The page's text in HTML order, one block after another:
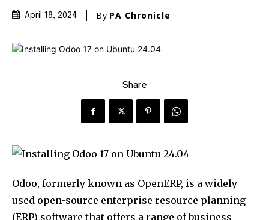
April 18, 2024 By PA Chronicle
Share
Odoo, formerly known as OpenERP, is a widely
used open-source enterprise resource planning
(ERP) software that offers a range of business